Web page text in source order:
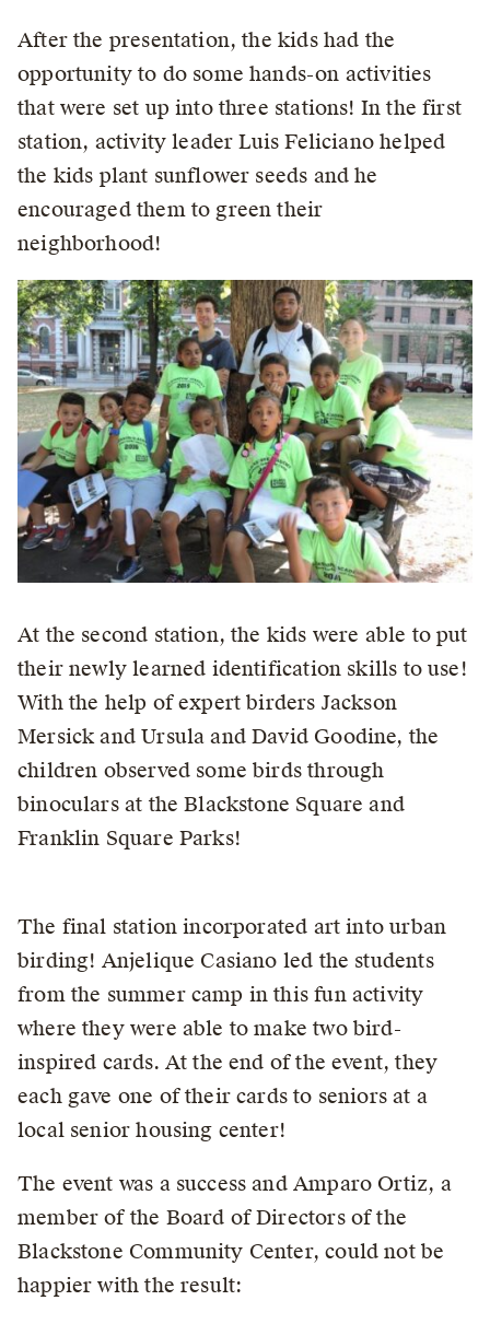
After the presentation, the kids had the
opportunity to do some hands-on activities
that were set up into three stations! In the first
station, activity leader Luis Feliciano helped
the kids plant sunflower seeds and he
encouraged them to green their
neighborhood!
At the second station, the kids were able to put
their newly learned identification skills to use!
With the help of expert birders Jackson
Mersick and Ursula and David Goodine, the
children observed some birds through
binoculars at the Blackstone Square and
Franklin Square Parks!
The final station incorporated art into urban
birding! Anjelique Casiano led the students
from the summer camp in this fun activity
where they were able to make two bird-
inspired cards. At the end of the event, they
each gave one of their cards to seniors at a
local senior housing center!
The event was a success and Amparo Ortiz, a
member of the Board of Directors of the
Blackstone Community Center, could not be
happier with the result: